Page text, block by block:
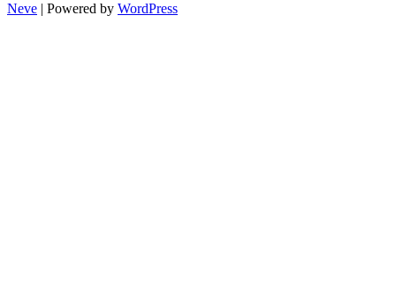
Neve | Powered by WordPress